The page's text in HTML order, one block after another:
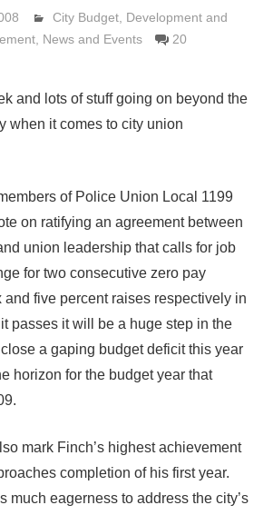
Lennie Grimaldi
City Budget, Development and
, News and Events
20
and lots of stuff going on beyond the
when it comes to city union
of Police Union Local 1199
on ratifying an agreement between
union leadership that calls for job
for two consecutive zero pay
and five percent raises respectively in
passes it will be a huge step in the
close a gaping budget deficit this year
horizon for the budget year that
mark Finch’s highest achievement
completion of his first year.
much eagerness to address the city’s